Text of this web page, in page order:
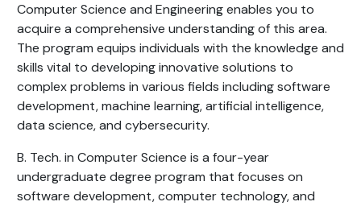
Computer Science and Engineering enables you to
acquire a comprehensive understanding of this area.
The program equips individuals with the knowledge and
skills vital to developing innovative solutions to
complex problems in various fields including software
development, machine learning, artificial intelligence,
data science, and cybersecurity.
B. Tech. in Computer Science is a four-year
undergraduate degree program that focuses on
software development, computer technology, and